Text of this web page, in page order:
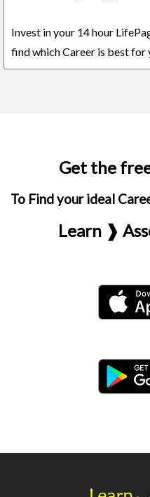
Invest in your 14 hour
find which Career is best for
Get the
To Find your ideal
Learn ❱